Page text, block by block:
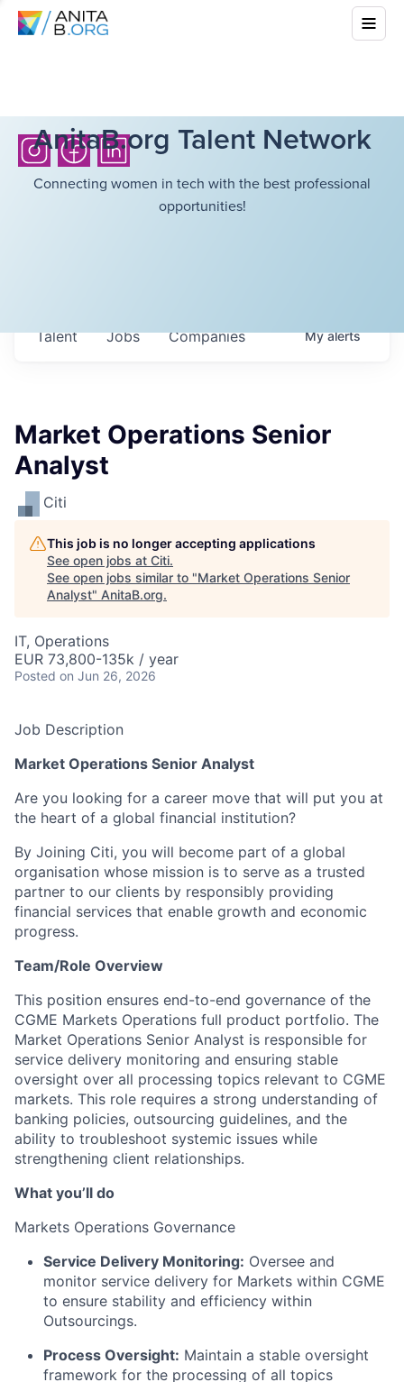
AnitaB.org Talent Network
Connecting women in tech with the best professional
opportunities!
Jobs Companies
Talent Myalerts
Market Operations Senior
Analyst
Citi
This job is no longer accepting applications
See open jobs at Citi.
See open jobs similar to "Market Operations Senior
Analyst" AnitaB.org.
IT, Operations
EUR 73,800-135k / year
Posted on Jun 26, 2026
Job Description
Market Operations Senior Analyst
Are you looking for a career move that will put you at
the heart of a global financial institution?
By Joining Citi, you will become part of a global
organisation whose mission is to serve as a trusted
partner to our clients by responsibly providing
financial services that enable growth and economic
progress.
Team/Role Overview
This position ensures end-to-end governance of the
CGME Markets Operations full product portfolio. The
Market Operations Senior Analyst is responsible for
service delivery monitoring and ensuring stable
oversight over all processing topics relevant to CGME
markets. This role requires a strong understanding of
banking policies, outsourcing guidelines, and the
ability to troubleshoot systemic issues while
strengthening client relationships.
What you’ll do
Markets Operations Governance
Service Delivery Monitoring: Oversee and
monitor service delivery for Markets within CGME
to ensure stability and efficiency within
Outsourcings.
Process Oversight: Maintain a stable oversight
framework for the processing of all topics